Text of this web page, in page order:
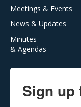
Meetings & Events
News & Updates
Minutes
& Agendas
Sign up